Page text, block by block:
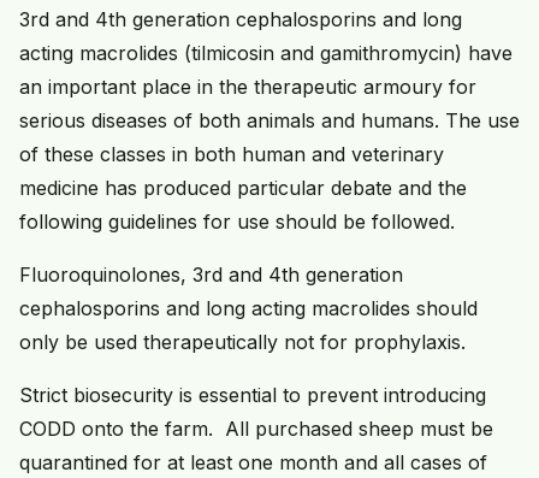
3rd and 4th generation cephalosporins and long
acting macrolides (tilmicosin and gamithromycin) have
an important place in the therapeutic armoury for
serious diseases of both animals and humans. The use
of these classes in both human and veterinary
medicine has produced particular debate and the
following guidelines for use should be followed.
Fluoroquinolones, 3rd and 4th generation
cephalosporins and long acting macrolides should
only be used therapeutically not for prophylaxis.
Strict biosecurity is essential to prevent introducing
CODD onto the farm. All purchased sheep must be
quarantined for at least one month and all cases of